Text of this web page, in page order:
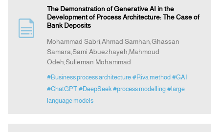
The Demonstration of Generative AI in the
Development of Process Architecture: The Case of
Bank Deposits
Mohammad Sabri,Ahmad Samhan,Ghassan
Samara,Sami Abuezhayeh,Mahmoud
Odeh,Sulieman Mohammad
#Business process architecture #Riva method #GAI
#ChatGPT #DeepSeek #process modelling #large
language models